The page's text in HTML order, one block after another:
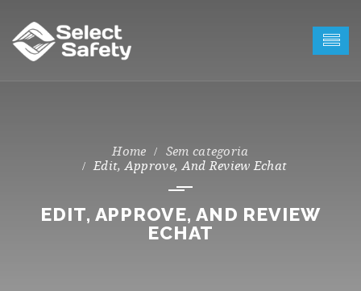
Sem categoria
Edit, Approve, And Review Echat
EDIT, APPROVE, AND REVIEW
ECHAT